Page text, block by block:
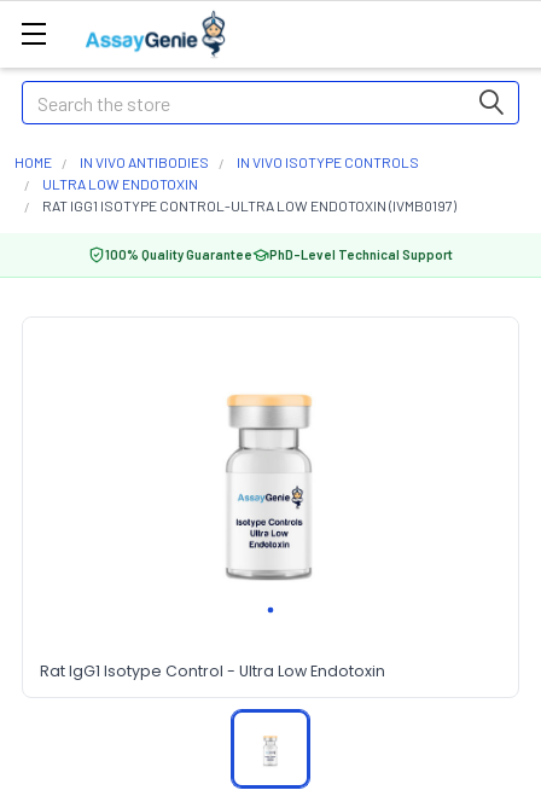
Search
HOME IN VIVO ANTIBODIES
IN VIVO ISOTYPE CONTROLS
ULTRA LOW ENDOTOXIN
RAT IGG1 ISOTYPE CONTROL-ULTRA LOW ENDOTOXIN (IVMB0197)
100% Quality Guarantee PhD-Level Technical Support
Rat IgG1 Isotype Control - Ultra Low Endotoxin